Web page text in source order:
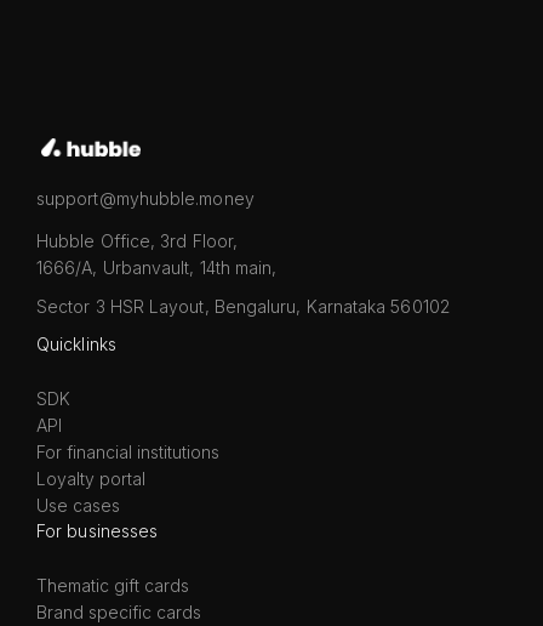
support@myhubble.money
Hubble Office, 3rd Floor,
1666/A, Urbanvault, 14th main,
Sector 3 HSR Layout, Bengaluru, Karnataka 560102
Quicklinks
SDK
API
For financial institutions
Loyalty portal
Use cases
For businesses
Thematic gift cards
Brand specific cards